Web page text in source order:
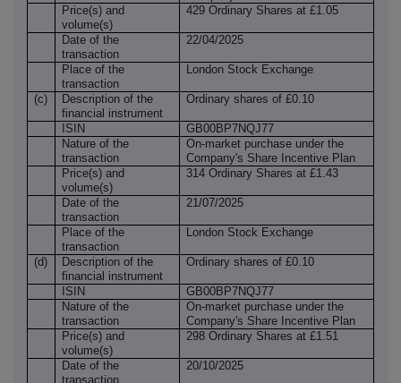
Price(s) and
volume(s)
429 Ordinary Shares at £1.05
Date of the
transaction
22/04/2025
Place of the
transaction
London Stock Exchange
(c)
Description of the
financial instrument
Ordinary shares of £0.10
ISIN
GB00BP7NQJ77
Nature of the
transaction
On-market purchase under the
Company's Share Incentive Plan
Price(s) and
volume(s)
314 Ordinary Shares at £1.43
Date of the
transaction
21/07/2025
Place of the
transaction
London Stock Exchange
(d)
Description of the
financial instrument
Ordinary shares of £0.10
ISIN
GB00BP7NQJ77
Nature of the
transaction
On-market purchase under the
Company's Share Incentive Plan
Price(s) and
volume(s)
298 Ordinary Shares at £1.51
Date of the
transaction
20/10/2025